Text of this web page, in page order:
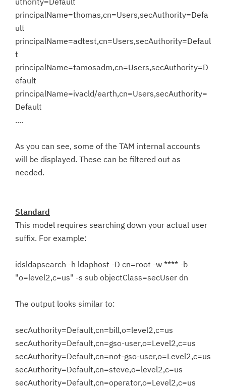
principalName=thomas,cn=Users,secAuthority=Defa
ult
principalName=adtest,cn=Users,secAuthority=Defaul
t
principalName=tamosadm,cn=Users,secAuthority=D
efault
principalName=ivacld/earth,cn=Users,secAuthority=
Default
....
As you can see, some of the TAM internal accounts
will be displayed. These can be filtered out as
needed.
Standard
This model requires searching down your actual user
suffix. For example:
idsldapsearch -h ldaphost -D cn=root -w **** -b
"o=level2,c=us" -s sub objectClass=secUser dn
The output looks similar to:
secAuthority=Default,cn=bill,o=level2,c=us
secAuthority=Default,cn=gso-user,o=Level2,c=us
secAuthority=Default,cn=not-gso-user,o=Level2,c=us
secAuthority=Default,cn=steve,o=level2,c=us
secAuthority=Default,cn=operator,o=Level2,c=us